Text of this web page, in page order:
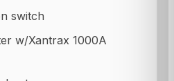
switch
w/Xantrax 1000A